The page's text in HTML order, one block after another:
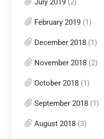
July 2019(2)
February 2019(1)
December 2018(1)
November 2018(2)
October 2018(1)
September 2018(1)
August 2018(3)